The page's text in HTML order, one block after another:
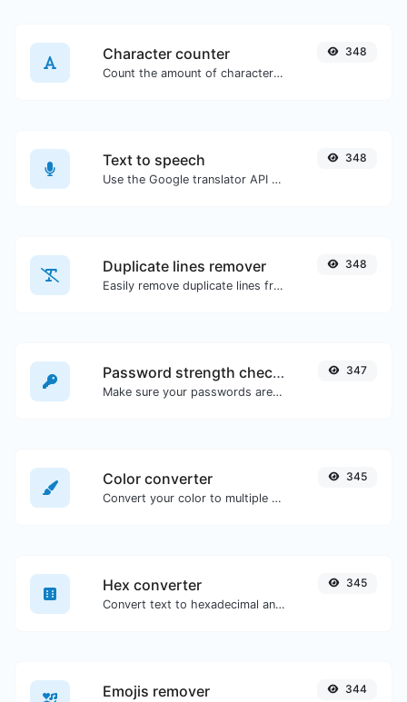
Character counter
Count the amount of characters and words of a given text.
348
Text to speech
Use the Google translator API to generate text to speech audio.
348
Duplicate lines remover
Easily remove duplicate lines from a text.
348
Password strength checker
Make sure your passwords are good enough.
347
Color converter
Convert your color to multiple other formats.
345
Hex converter
Convert text to hexadecimal and the other way for any string input.
345
Emojis remover 344